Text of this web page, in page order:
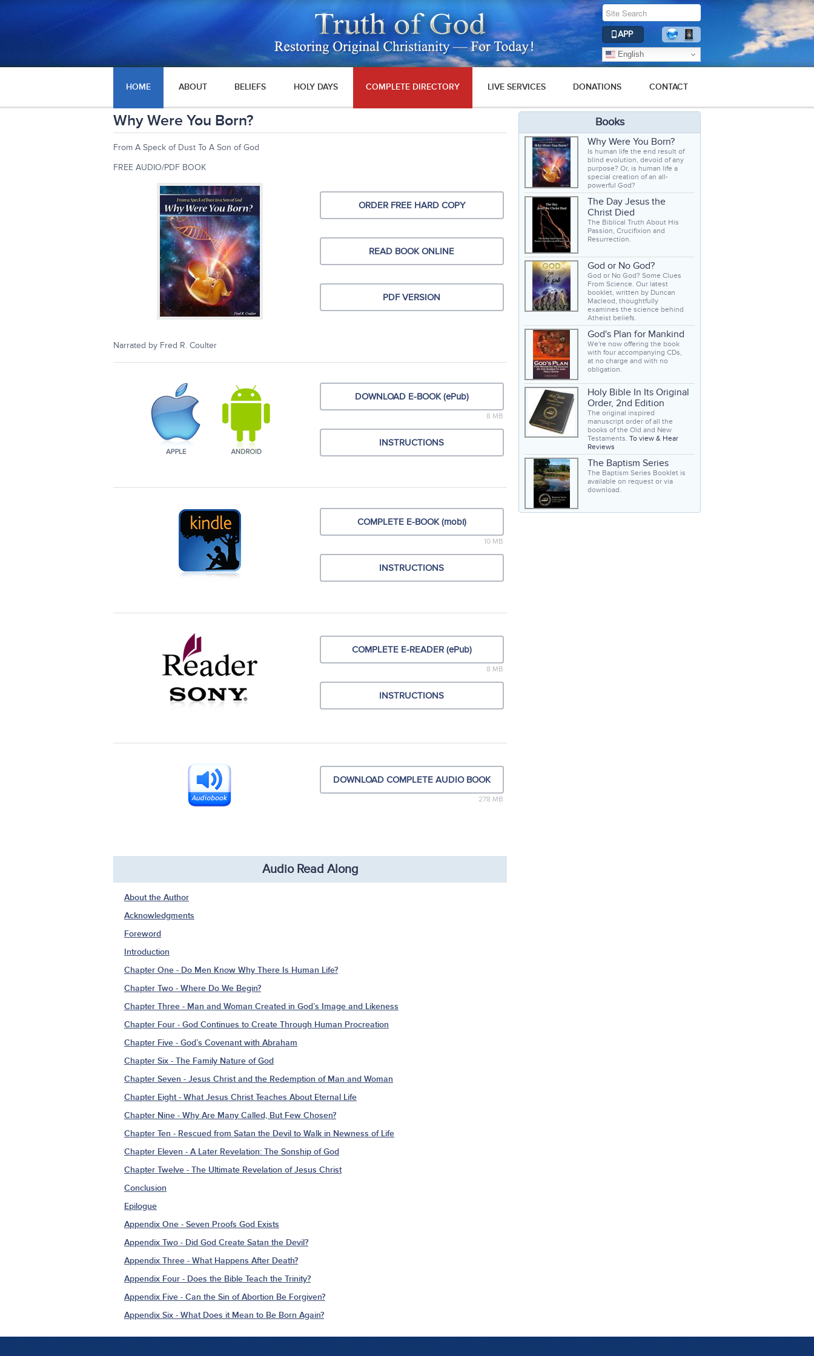
APP
English
HOME ABOUT BELIEFS HOLY DAYS COMPLETE DIRECTORY LIVE SERVICES DONATIONS CONTACT
Why Were You Born?
From A Speck of Dust To A Son of God
FREE AUDIO/PDF BOOK
ORDER FREE HARD COPY
READ BOOK ONLINE
PDF VERSION
Narrated by Fred R. Coulter
DOWNLOAD E-BOOK (ePub)
8 MB
INSTRUCTIONS
COMPLETE E-BOOK (mobi)
10 MB
INSTRUCTIONS
COMPLETE E-READER (ePub)
8 MB
INSTRUCTIONS
DOWNLOAD COMPLETE AUDIO BOOK
278 MB
Audio Read Along
About the Author
Acknowledgments
Foreword
Introduction
Chapter One - Do Men Know Why There Is Human Life?
Chapter Two - Where Do We Begin?
Chapter Three - Man and Woman Created in God’s Image and Likeness
Chapter Four - God Continues to Create Through Human Procreation
Chapter Five - God’s Covenant with Abraham
Chapter Six - The Family Nature of God
Chapter Seven - Jesus Christ and the Redemption of Man and Woman
Chapter Eight - What Jesus Christ Teaches About Eternal Life
Chapter Nine - Why Are Many Called, But Few Chosen?
Chapter Ten - Rescued from Satan the Devil to Walk in Newness of Life
Chapter Eleven - A Later Revelation: The Sonship of God
Chapter Twelve - The Ultimate Revelation of Jesus Christ
Conclusion
Epilogue
Appendix One - Seven Proofs God Exists
Appendix Two - Did God Create Satan the Devil?
Appendix Three - What Happens After Death?
Appendix Four - Does the Bible Teach the Trinity?
Appendix Five - Can the Sin of Abortion Be Forgiven?
Appendix Six - What Does it Mean to Be Born Again?
Books
Why Were You Born?
Is human life the end result of
blind evolution, devoid of any
purpose? Or, is human life a
special creation of an all-
powerful God?
The Day Jesus the
Christ Died
The Biblical Truth About His
Passion, Crucifixion and
Resurrection.
God or No God?
God or No God? Some Clues
From Science. Our latest
booklet, written by Duncan
Macleod, thoughtfully
examines the science behind
Atheist beliefs.
God's Plan for Mankind
We're now offering the book
with four accompanying CDs,
at no charge and with no
obligation.
Holy Bible In Its Original
Order, 2nd Edition
The original inspired
manuscript order of all the
books of the Old and New
Testaments. To view & Hear
Reviews
The Baptism Series
The Baptism Series Booklet is
available on request or via
download.